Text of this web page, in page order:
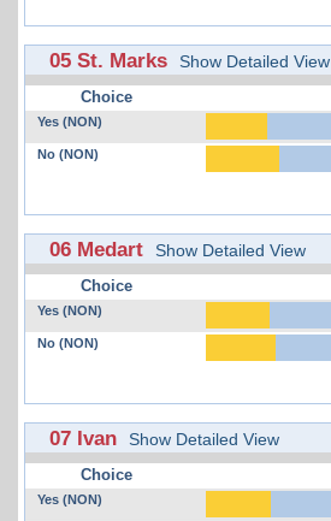
05 St. Marks Show Detailed View
Choice
Yes (NON)
No (NON)
06 Medart Show Detailed View
Choice
Yes (NON)
No (NON)
07 Ivan Show Detailed View
Choice
Yes (NON)